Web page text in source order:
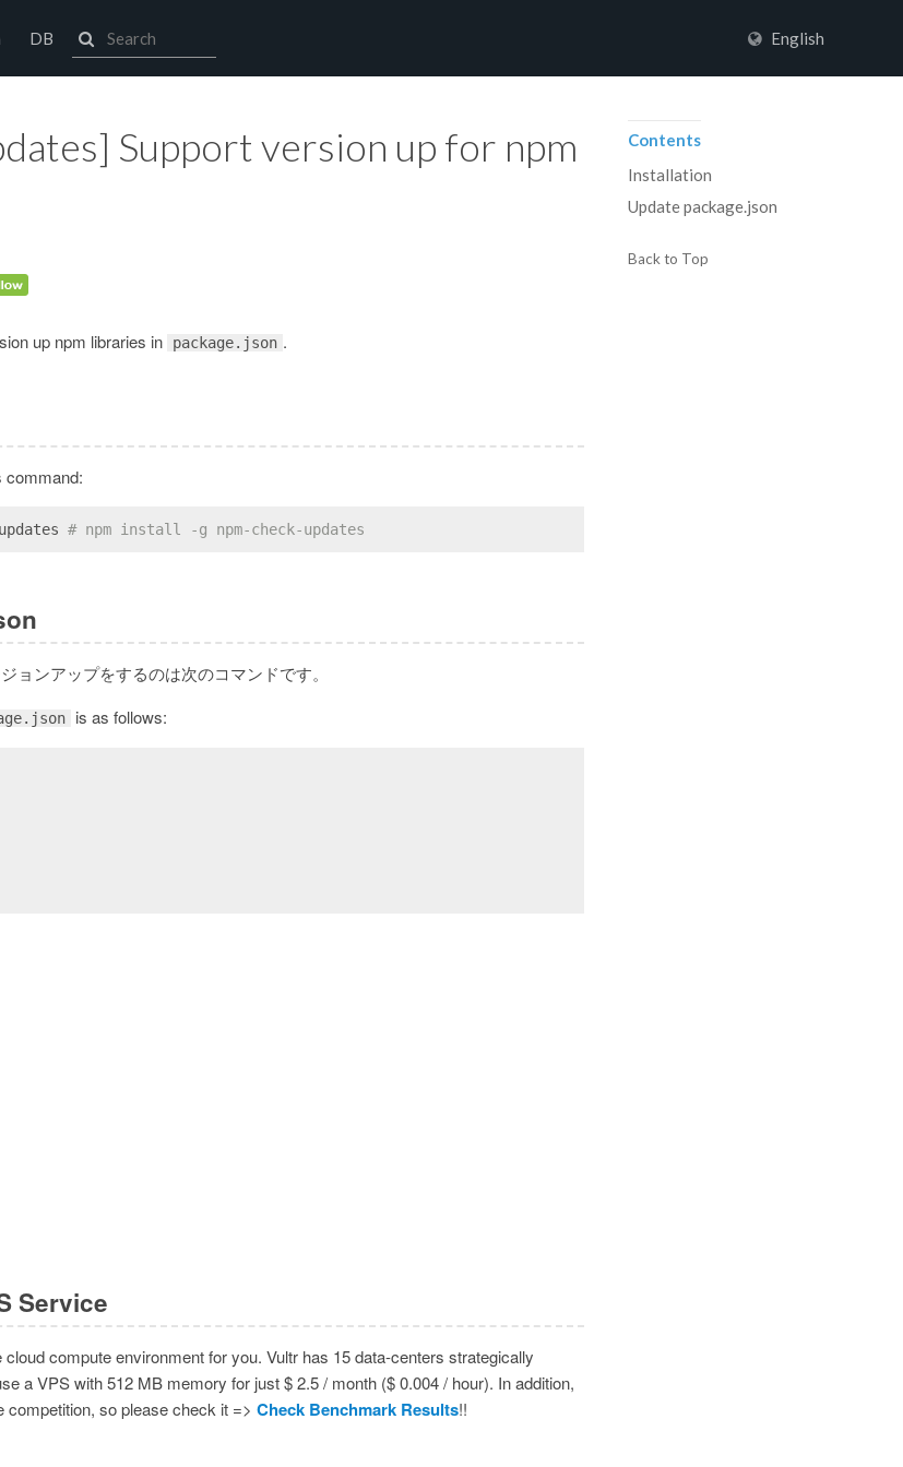
DB English
Support version up for npm
up npm libraries in package.json .
command:
# npm install -g npm-check-updates
ョンアップをするのは次のコマンドです。
is as follows:
Service
compute environment for you. Vultr has 15 data-centers strategically
a VPS with 512 MB memory for just $ 2.5 / month ($ 0.004 / hour). In addition,
competition, so please check it => Check Benchmark Results!!
Contents
Installation
Update package.json
Back to Top